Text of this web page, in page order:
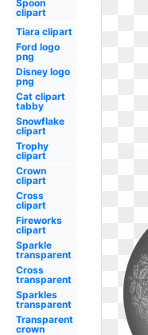
Spoon
clipart
Tiara clipart
Ford logo
png
Disney logo
png
Cat clipart
tabby
Snowflake
clipart
Trophy
clipart
Crown
clipart
Cross
clipart
Fireworks
clipart
Sparkle
transparent
Cross
transparent
Sparkles
transparent
Transparent
crown